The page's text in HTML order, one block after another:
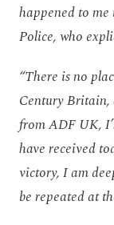
happened to
Police, who
“There is no
Century Britain,
from ADF UK,
have received
victory, I am
be repeated at